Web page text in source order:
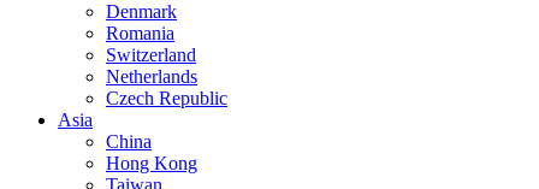
Denmark
Romania
Switzerland
Netherlands
Czech Republic
Asia
China
Hong Kong
Taiwan